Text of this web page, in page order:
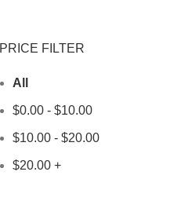
PRICE FILTER
All
$0.00 - $10.00
$10.00 - $20.00
$20.00 +